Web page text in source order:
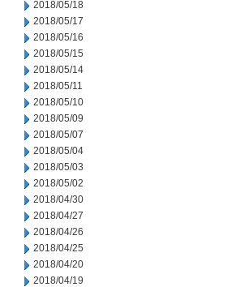
2018/05/18
2018/05/17
2018/05/16
2018/05/15
2018/05/14
2018/05/11
2018/05/10
2018/05/09
2018/05/07
2018/05/04
2018/05/03
2018/05/02
2018/04/30
2018/04/27
2018/04/26
2018/04/25
2018/04/20
2018/04/19